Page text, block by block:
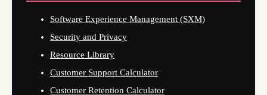
Software Experience Management (SXM)
Security and Privacy
Resource Library
Customer Support Calculator
Customer Retention Calculator